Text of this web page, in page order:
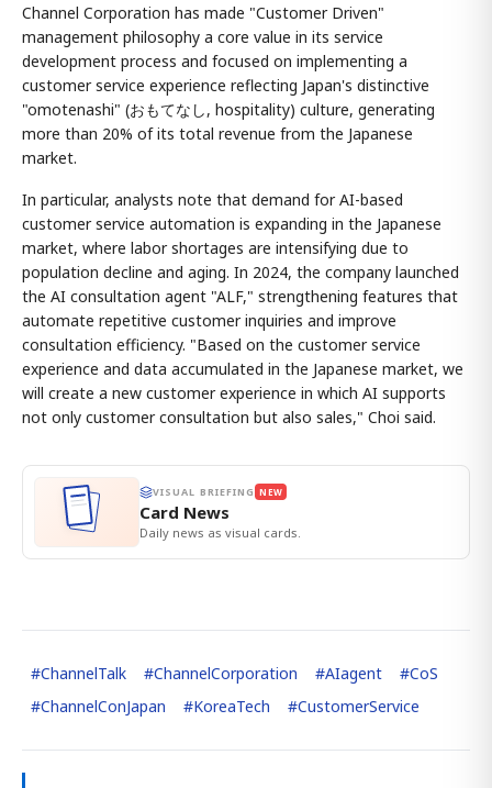
Channel Corporation has made "Customer Driven"
management philosophy a core value in its service
development process and focused on implementing a
customer service experience reflecting Japan's distinctive
"omotenashi" (おもてなし, hospitality) culture, generating
more than 20% of its total revenue from the Japanese
market.
In particular, analysts note that demand for AI-based
customer service automation is expanding in the Japanese
market, where labor shortages are intensifying due to
population decline and aging. In 2024, the company launched
the AI consultation agent "ALF," strengthening features that
automate repetitive customer inquiries and improve
consultation efficiency. "Based on the customer service
experience and data accumulated in the Japanese market, we
will create a new customer experience in which AI supports
not only customer consultation but also sales," Choi said.
VISUAL BRIEFING NEW
Card News
Daily news as visual cards.
#ChannelTalk #ChannelCorporation #AIagent #CoS
#ChannelConJapan #KoreaTech #CustomerService